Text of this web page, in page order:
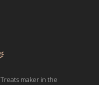
maker in the